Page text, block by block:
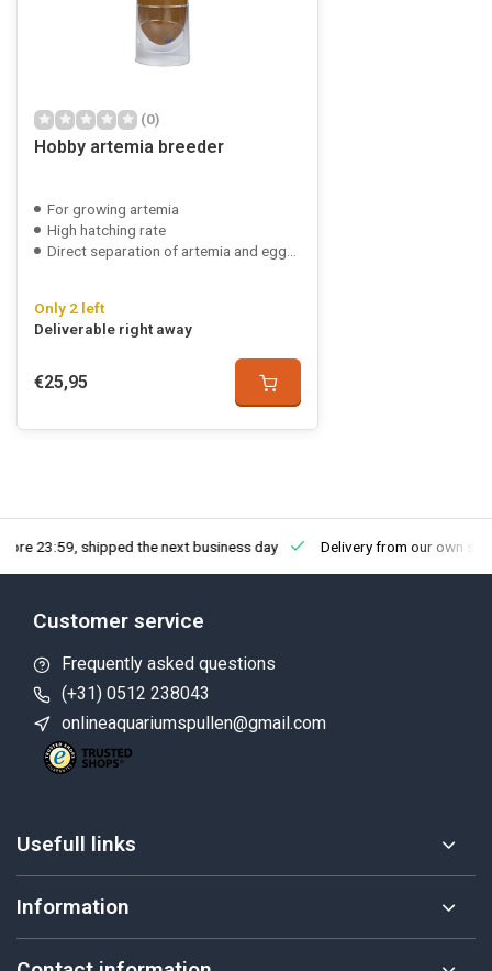
(0)
Hobby artemia breeder
For growing artemia
High hatching rate
Direct separation of artemia and eggshells
Only 2 left
Deliverable right away
€25,95
23:59, shipped the next business day Delivery from our own
Customer service
Frequently asked questions
(+31) 0512 238043
onlineaquariumspullen@gmail.com
Usefull links
Information